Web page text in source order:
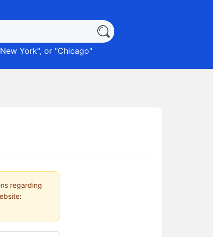
New York", or "Chicago"
regarding